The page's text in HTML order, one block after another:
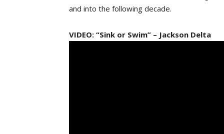
and into the following decade.
VIDEO: “Sink or Swim” – Jackson Delta